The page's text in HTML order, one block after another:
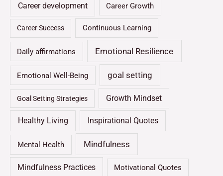
Career development Career Growth
Career Success Continuous Learning
Daily affirmations Emotional Resilience
Emotional Well-Being goal setting
Goal Setting Strategies Growth Mindset
Healthy Living Inspirational Quotes
Mental Health Mindfulness
Mindfulness Practices Motivational Quotes